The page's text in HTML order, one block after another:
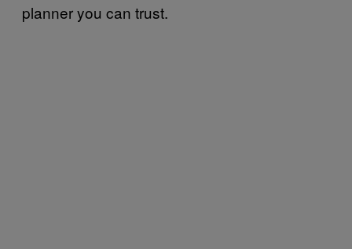
planner you can trust.